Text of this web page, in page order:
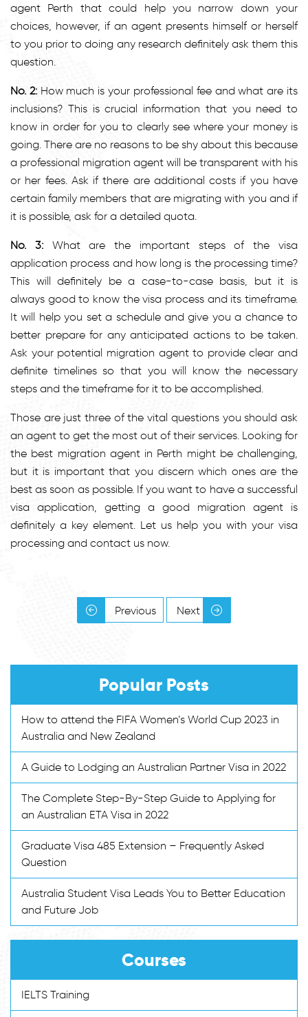
agent Perth that could help you narrow down your
choices, however, if an agent presents himself or herself
to you prior to doing any research definitely ask them this
question.
No. 2:How much is your professional fee and what are its
inclusions? This is crucial information that you need to
know in order for you to clearly see where your money is
going. There are no reasons to be shy about this because
a professional migration agent will be transparent with his
or her fees. Ask if there are additional costs if you have
certain family members that are migrating with you and if
it is possible, ask for a detailed quota.
No. 3:What are the important steps of the visa
application process and how long is the processing time?
This will definitely be a case-to-case basis, but it is
always good to know the visa process and its timeframe.
It will help you set a schedule and give you a chance to
better prepare for any anticipated actions to be taken.
Ask your potential migration agent to provide clear and
definite timelines so that you will know the necessary
steps and the timeframe for it to be accomplished.
Those are just three of the vital questions you should ask
an agent to get the most out of their services. Looking for
the best migration agent in Perth might be challenging,
but it is important that you discern which ones are the
best as soon as possible. If you want to have a successful
visa application, getting a good migration agent is
definitely a key element. Let us help you with your visa
processing and contact us now.
Previous Next
Popular Posts
How to attend the FIFA Women’s World Cup 2023 in
Australia and New Zealand
A Guide to Lodging an Australian Partner Visa in 2022
The Complete Step-By-Step Guide to Applying for
an Australian ETA Visa in 2022
Graduate Visa 485 Extension – Frequently Asked
Question
Australia Student Visa Leads You to Better Education
and Future Job
Courses
IELTS Training